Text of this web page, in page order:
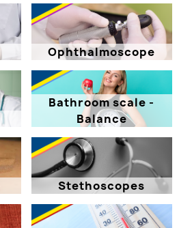
Ophthalmoscope
Bathroom scale -
Balance
Stethoscopes